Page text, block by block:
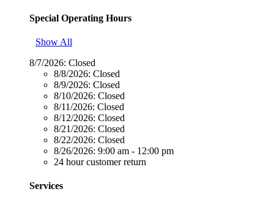
Special Operating Hours
Show All
8/7/2026: Closed
8/8/2026: Closed
8/9/2026: Closed
8/10/2026: Closed
8/11/2026: Closed
8/12/2026: Closed
8/21/2026: Closed
8/22/2026: Closed
8/26/2026: 9:00 am - 12:00 pm
24 hour customer return
Services